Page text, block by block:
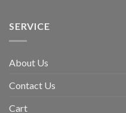
SERVICE
About Us
Contact Us
Cart